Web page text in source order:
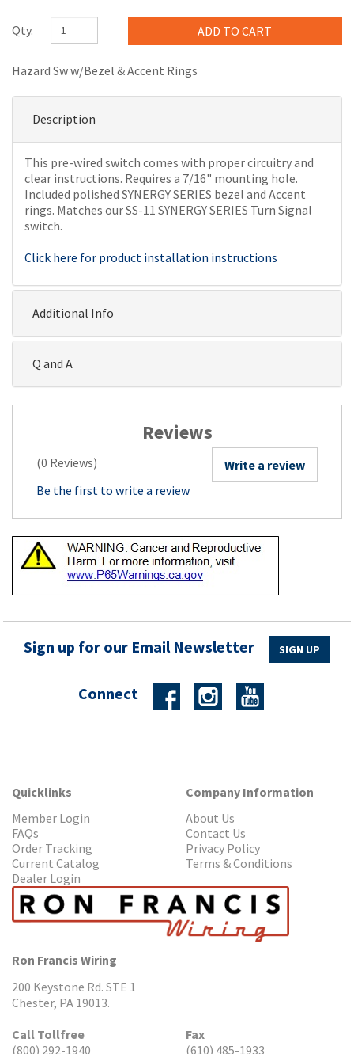
Qty.
Hazard Sw w/Bezel & Accent Rings
Description
This pre-wired switch comes with proper circuitry and
clear instructions. Requires a 7/16" mounting hole.
Included polished SYNERGY SERIES bezel and Accent
rings. Matches our SS-11 SYNERGY SERIES Turn Signal
switch.
Click here for product installation instructions
Additional Info
Q and A
Reviews
(0 Reviews)
Write a review
Be the first to write a review
Sign up for our Email Newsletter SIGN UP
Connect
Quicklinks
Member Login
FAQs
Order Tracking
Current Catalog
Dealer Login
Company Information
About Us
Contact Us
Privacy Policy
Terms & Conditions
Ron Francis Wiring
200 Keystone Rd. STE 1
Chester, PA 19013.
Call Tollfree
(800) 292-1940
Fax
(610) 485-1933